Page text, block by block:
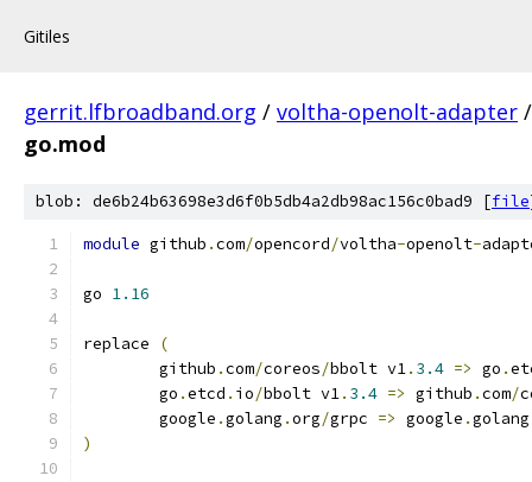
Gitiles
gerrit.lfbroadband.org / voltha-openolt-adapter
go.mod
blob: de6b24b63698e3d6f0b5db4a2db98ac156c0bad9 [file
module github .com/opencord/voltha-openolt-
go 1.16
replace
(
	github
.com/coreos/bbolt v1. 3.4 => go .
	go
.etcd . io/bbolt v1. 3.4 => github .com/
	google
.golang .org/grpc => google .golang
)